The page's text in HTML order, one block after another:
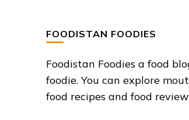
FOODISTAN FOODIES
Foodistan Foodies a food
foodie. You can explore
food recipes and food